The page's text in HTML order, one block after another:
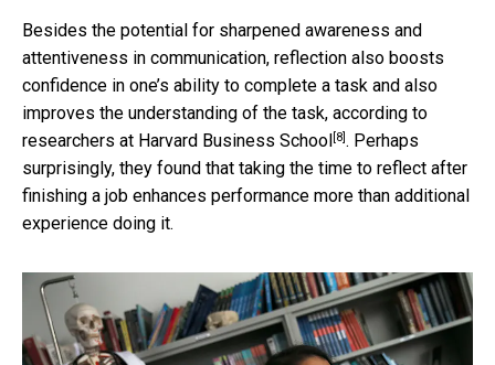
Besides the potential for sharpened awareness and
attentiveness in communication, reflection also boosts
confidence in one’s ability to complete a task and also
improves the understanding of the task, according to
researchers at Harvard Business School[8]. Perhaps
surprisingly, they found that taking the time to reflect after
finishing a job enhances performance more than additional
experience doing it.